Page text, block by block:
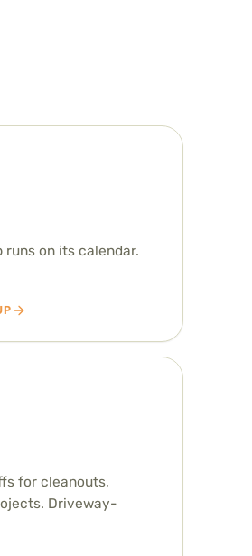
runs on its calendar.
for cleanouts,
Driveway-